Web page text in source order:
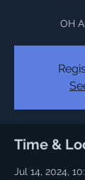
OH
Time &
Jul 14, 2024,